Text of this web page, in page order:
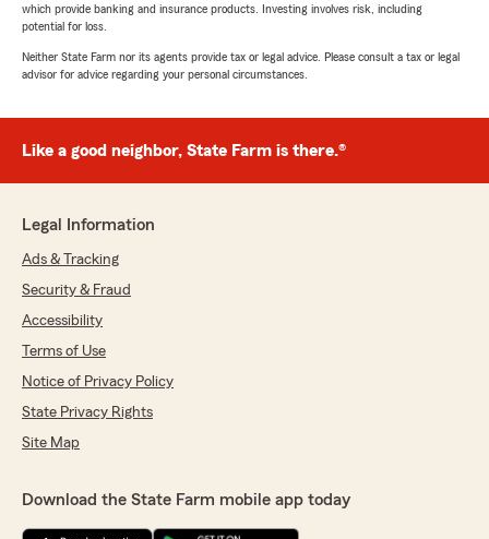
which provide banking and insurance products. Investing involves risk, including
potential for loss.
Neither State Farm nor its agents provide tax or legal advice. Please consult a tax or legal
advisor for advice regarding your personal circumstances.
Like a good neighbor, State Farm is there.®
Legal Information
Ads & Tracking
Security & Fraud
Accessibility
Terms of Use
Notice of Privacy Policy
State Privacy Rights
Site Map
Download the State Farm mobile app today